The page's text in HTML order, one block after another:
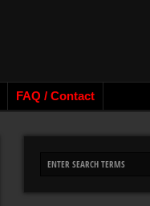
FAQ / Contact